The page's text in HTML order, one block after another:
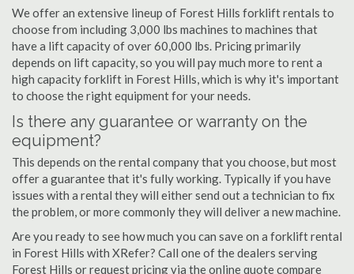
We offer an extensive lineup of Forest Hills forklift rentals to
choose from including 3,000 lbs machines to machines that
have a lift capacity of over 60,000 lbs. Pricing primarily
depends on lift capacity, so you will pay much more to rent a
high capacity forklift in Forest Hills, which is why it's important
to choose the right equipment for your needs.
Is there any guarantee or warranty on the
equipment?
This depends on the rental company that you choose, but most
offer a guarantee that it's fully working. Typically if you have
issues with a rental they will either send out a technician to fix
the problem, or more commonly they will deliver a new machine.
Are you ready to see how much you can save on a forklift rental
in Forest Hills with XRefer? Call one of the dealers serving
Forest Hills or request pricing via the online quote compare